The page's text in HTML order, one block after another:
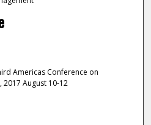
Americas Conference on
August 10-12